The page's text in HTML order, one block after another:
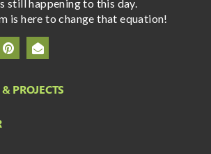
still happening to this day.
is here to change that equation!
PROJECTS